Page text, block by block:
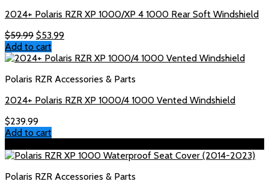
2024+ Polaris RZR XP 1000/XP 4 1000 Rear Soft Windshield
$59.99 Original
price
was:
$53.99Current
is:
Add to cart
Polaris RZR Accessories & Parts
2024+ Polaris RZR XP 1000/4 1000 Vented Windshield
$239.99
Add to cart
Polaris RZR Accessories & Parts